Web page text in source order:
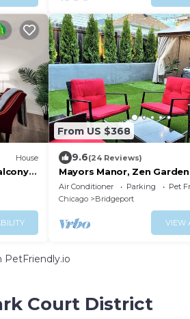
House
&
From US $368
9.6(24 Reviews)
Mayors Manor, Zen
Tub & Sauna in Central
guests
Air Conditioner Parking
Pet
Chicago
Bridgeport
VIEW
Court District